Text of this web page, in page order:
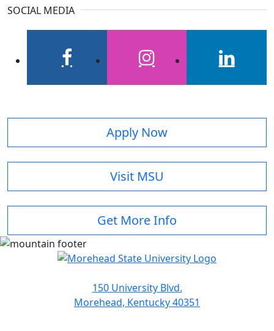
SOCIAL MEDIA
Apply Now
Visit MSU
Get More Info
150 University Blvd.
Morehead, Kentucky 40351